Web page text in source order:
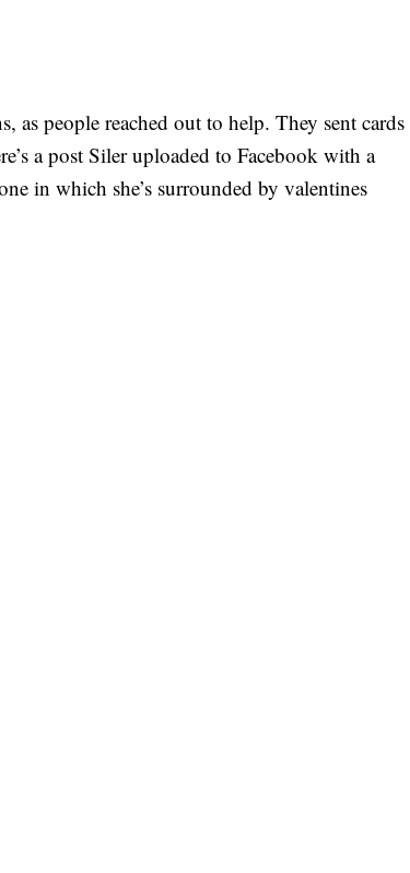
as people reached out to help. They sent cards
a post Siler uploaded to Facebook with a
in which she’s surrounded by valentines